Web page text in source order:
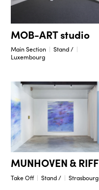
MOB-ART studio
Main Section
Stand /
Luxembourg
MUNHOVEN & RIFF
Take Off Stand / Strasbourg